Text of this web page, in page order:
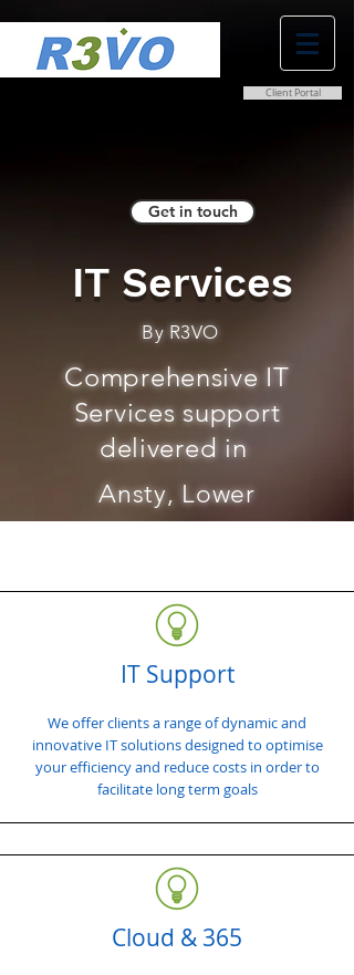
Client Portal
Get in touch
IT Services
By R3VO
Comprehensive IT
Services support
delivered in
Ansty, Lower
IT Support
We offer clients a range of dynamic and
innovative IT solutions designed to optimise
your efficiency and reduce costs in order to
facilitate long term goals
Cloud & 365